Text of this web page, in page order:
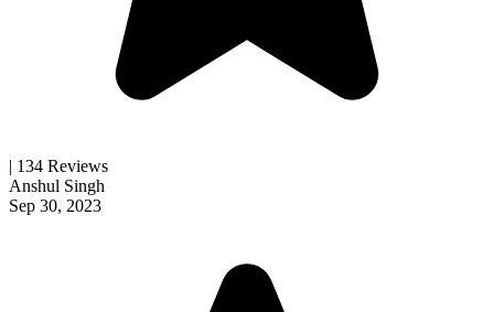
| 134 Reviews
Anshul Singh
Sep 30, 2023